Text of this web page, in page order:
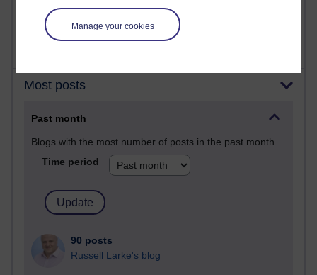
Manage your cookies
A Writer's Notebook: Daily Entries.
Most posts
Past month
Blogs with the most number of posts in the past month
Time period
90 posts
Russell Larke's blog